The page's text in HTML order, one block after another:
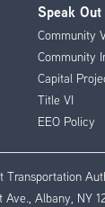
Speak Out
Community
Community
Capital
Title VI
EEO Policy
Transportation
Ave., Albany, NY